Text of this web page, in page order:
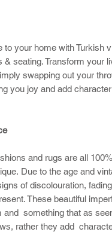
your home with Turkish
seating. Transform your
swapping out your
you joy and add
and rugs are all 100%
Due to the age and
of discolouration,
These beautiful
and something that as
rather they add